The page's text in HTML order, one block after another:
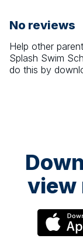
No reviews
Help other
Splash Swim
do this by
view